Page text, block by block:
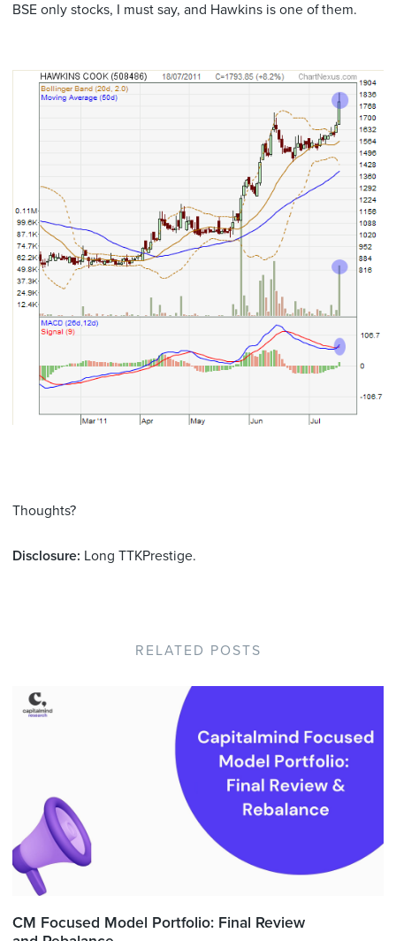
BSE only stocks, I must say, and Hawkins is one of them.
Thoughts?
Disclosure: Long TTKPrestige.
RELATED POSTS
CM Focused Model Portfolio: Final Review